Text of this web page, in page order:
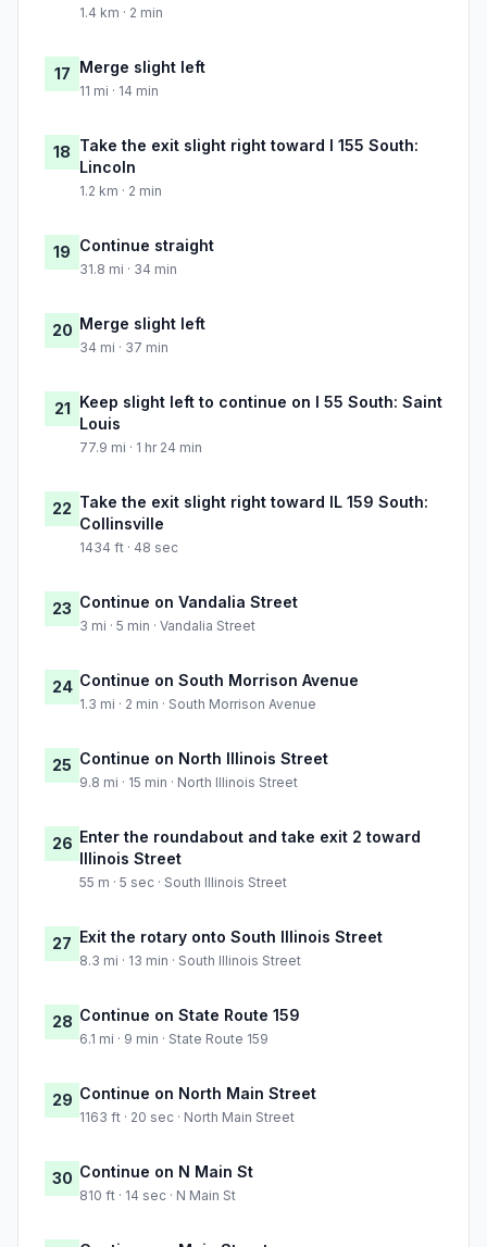
1.4 km · 2 min
17 Merge slight left
11 mi · 14 min
18 Take the exit slight right toward I 155 South:
Lincoln
1.2 km · 2 min
19 Continue straight
31.8 mi · 34 min
20 Merge slight left
34 mi · 37 min
21 Keep slight left to continue on I 55 South: Saint
Louis
77.9 mi · 1 hr 24 min
22 Take the exit slight right toward IL 159 South:
Collinsville
1434 ft · 48 sec
23 Continue on Vandalia Street
3 mi · 5 min · Vandalia Street
24 Continue on South Morrison Avenue
1.3 mi · 2 min · South Morrison Avenue
25 Continue on North Illinois Street
9.8 mi · 15 min · North Illinois Street
26 Enter the roundabout and take exit 2 toward
Illinois Street
55 m · 5 sec · South Illinois Street
27 Exit the rotary onto South Illinois Street
8.3 mi · 13 min · South Illinois Street
28 Continue on State Route 159
6.1 mi · 9 min · State Route 159
29 Continue on North Main Street
1163 ft · 20 sec · North Main Street
30 Continue on N Main St
810 ft · 14 sec · N Main St